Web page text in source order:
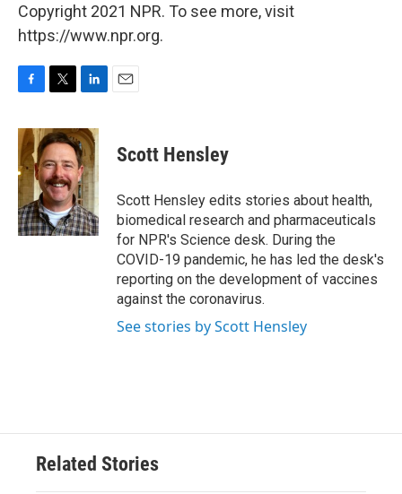
Copyright 2021 NPR. To see more, visit
https://www.npr.org.
c
e
b
o
o
k
i
t
t
e
r
n
k
e
d
I
n
Scott Hensley
Scott Hensley edits stories about health,
biomedical research and pharmaceuticals
for NPR's Science desk. During the
COVID-19 pandemic, he has led the desk's
reporting on the development of vaccines
against the coronavirus.
See stories by Scott Hensley
Related Stories